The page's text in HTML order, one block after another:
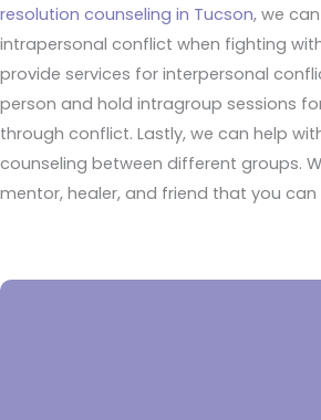
resolution counseling in Tucson, we
intrapersonal conflict when fighting
provide services for interpersonal
person and hold intragroup sessions
through conflict. Lastly, we can help
counseling between different groups.
mentor, healer, and friend that you